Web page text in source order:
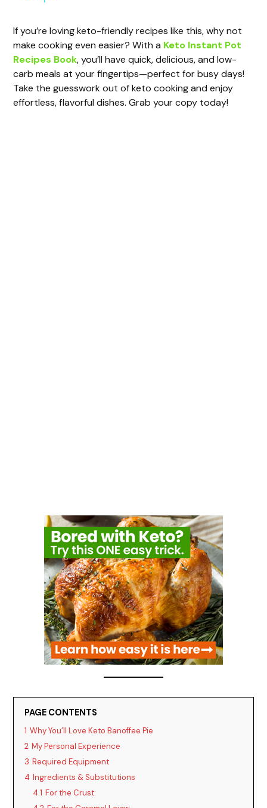
y
V
i
If you’re loving keto-friendly recipes like this, why not
make cooking even easier? With a Keto Instant Pot
Recipes Book, you’ll have quick, delicious, and low-
carb meals at your fingertips—perfect for busy days!
Take the guesswork out of keto cooking and enjoy
effortless, flavorful dishes. Grab your copy today!
PAGE CONTENTS
1 Why You’ll Love Keto Banoffee Pie
2 My Personal Experience
3 Required Equipment
4 Ingredients & Substitutions
4.1 For the Crust: